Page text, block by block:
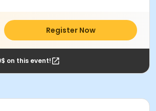
Register Now
on this event!